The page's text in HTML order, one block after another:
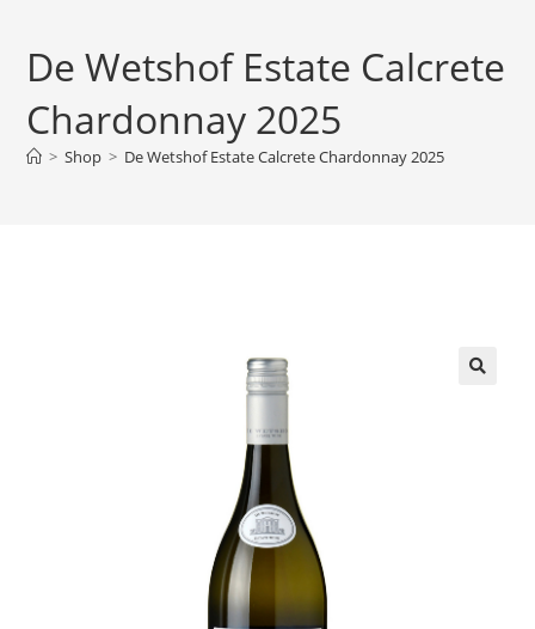
De Wetshof Estate Calcrete
Chardonnay 2025
> Shop > De Wetshof Estate Calcrete Chardonnay 2025